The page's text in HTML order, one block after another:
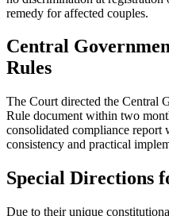
remedy for affected couples.
Central
Rules
The Court directed the Central
Rule document within two
consolidated compliance report
consistency and practical
Special Directions
Due to their unique